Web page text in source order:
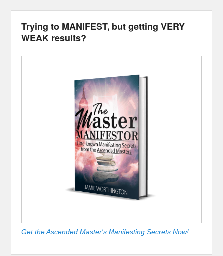
Trying to MANIFEST, but getting VERY
WEAK results?
Get the Ascended Master's Manifesting Secrets Now!